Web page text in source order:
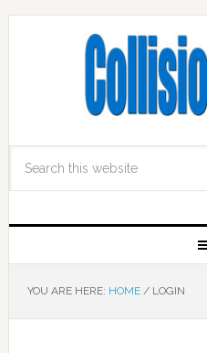
YOU ARE HERE: HOME /LOGIN